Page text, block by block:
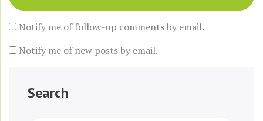
Notify me of follow-up comments by email.
Notify me of new posts by email.
Search